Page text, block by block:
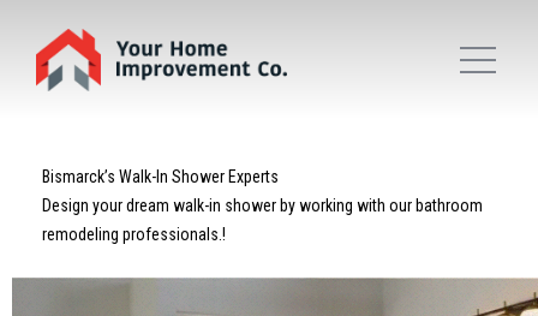
Bismarck’s Walk-In Shower Experts
Design your dream walk-in shower by working with our bathroom
remodeling professionals.!